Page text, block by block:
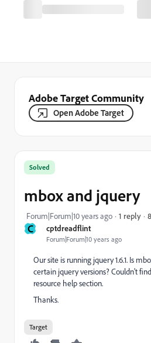
Adobe Target Community
Open Adobe Target
C cptdreadflint
Forum|Forum|10 years ago
Solved
mbox and jquery
Forum|Forum|10 years ago 1 reply
Our site is running jquery 1.6.1. Is
certain jquery versions? Couldn't
resource help section.
Thanks.
Target